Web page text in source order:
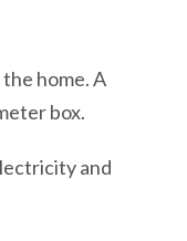
home. A
box.
and